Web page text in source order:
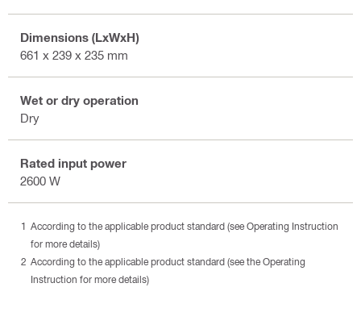
Dimensions (LxWxH)
661 x 239 x 235 mm
Wet or dry operation
Dry
Rated input power
2600 W
According to the applicable product standard (see Operating Instruction
for more details)
According to the applicable product standard (see the Operating
Instruction for more details)